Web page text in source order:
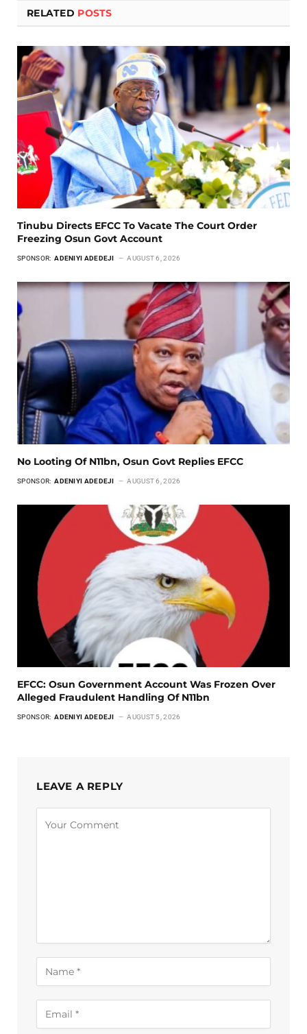
RELATED POSTS
Tinubu Directs EFCC To Vacate The Court Order
Freezing Osun Govt Account
SPONSOR: ADENIYI ADEDEJI AUGUST 6, 2026
No Looting Of N11bn, Osun Govt Replies EFCC
SPONSOR: ADENIYI ADEDEJI AUGUST 6, 2026
EFCC: Osun Government Account Was Frozen Over
Alleged Fraudulent Handling Of N11bn
SPONSOR: ADENIYI ADEDEJI AUGUST 5, 2026
LEAVE A REPLY